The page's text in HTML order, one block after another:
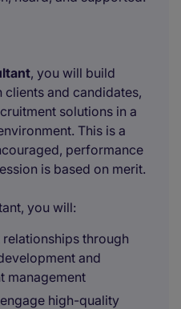
, you will build
and candidates,
solutions in a
This is a
performance
is based on merit.
you will:
through
and
management
high-quality